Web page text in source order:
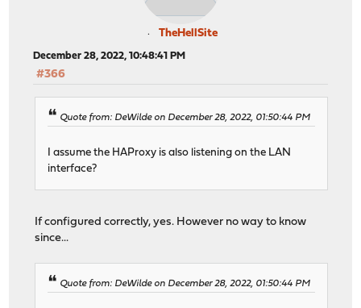
TheHellSite
December 28, 2022, 10:48:41 PM
#366
Quote from: DeWilde on December 28, 2022, 01:50:44 PM
I assume the HAProxy is also listening on the LAN
interface?
If configured correctly, yes. However no way to know
since...
Quote from: DeWilde on December 28, 2022, 01:50:44 PM